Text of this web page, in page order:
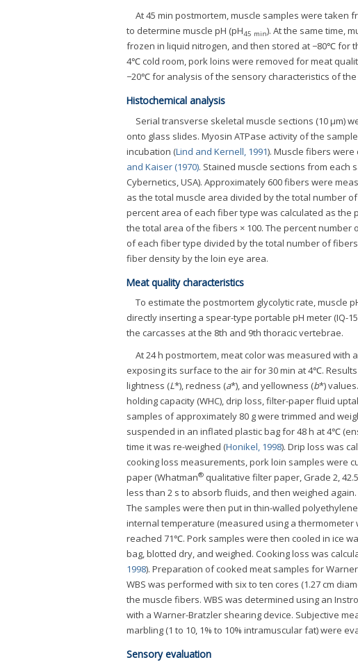
At 45 min postmortem, muscle samples were taken
to determine muscle pH (pH45 min). At the same time,
frozen in liquid nitrogen, and then stored at −80℃ for
4℃ cold room, pork loins were removed for meat
−20℃ for analysis of the sensory characteristics of
Histochemical analysis
Serial transverse skeletal muscle sections (10 μm)
onto glass slides. Myosin ATPase activity of the
incubation (Lind and Kernell, 1991). Muscle fibers were
and Kaiser (1970). Stained muscle sections from each
Cybernetics, USA). Approximately 600 fibers were
as the total muscle area divided by the total number
percent area of each fiber type was calculated as
the total area of the fibers × 100. The percent
of each fiber type divided by the total number of
fiber density by the loin eye area.
Meat quality characteristics
To estimate the postmortem glycolytic rate, muscle
directly inserting a spear-type portable pH meter (IQ-
the carcasses at the 8th and 9th thoracic vertebrae.
At 24 h postmortem, meat color was measured with
exposing its surface to the air for 30 min at 4℃.
lightness (L*), redness (a*), and yellowness (b*)
holding capacity (WHC), drip loss, filter-paper fluid
samples of approximately 80 g were trimmed and
suspended in an inflated plastic bag for 48 h at 4℃
time it was re-weighed (Honikel, 1998). Drip loss was
cooking loss measurements, pork loin samples were
paper (Whatman® qualitative filter paper, Grade 2,
less than 2 s to absorb fluids, and then weighed
The samples were then put in thin-walled
internal temperature (measured using a thermometer
reached 71℃. Pork samples were then cooled in ice
bag, blotted dry, and weighed. Cooking loss was
1998). Preparation of cooked meat samples for
WBS was performed with six to ten cores (1.27 cm
the muscle fibers. WBS was determined using an
with a Warner-Bratzler shearing device. Subjective
marbling (1 to 10, 1% to 10% intramuscular fat) were
Sensory evaluation